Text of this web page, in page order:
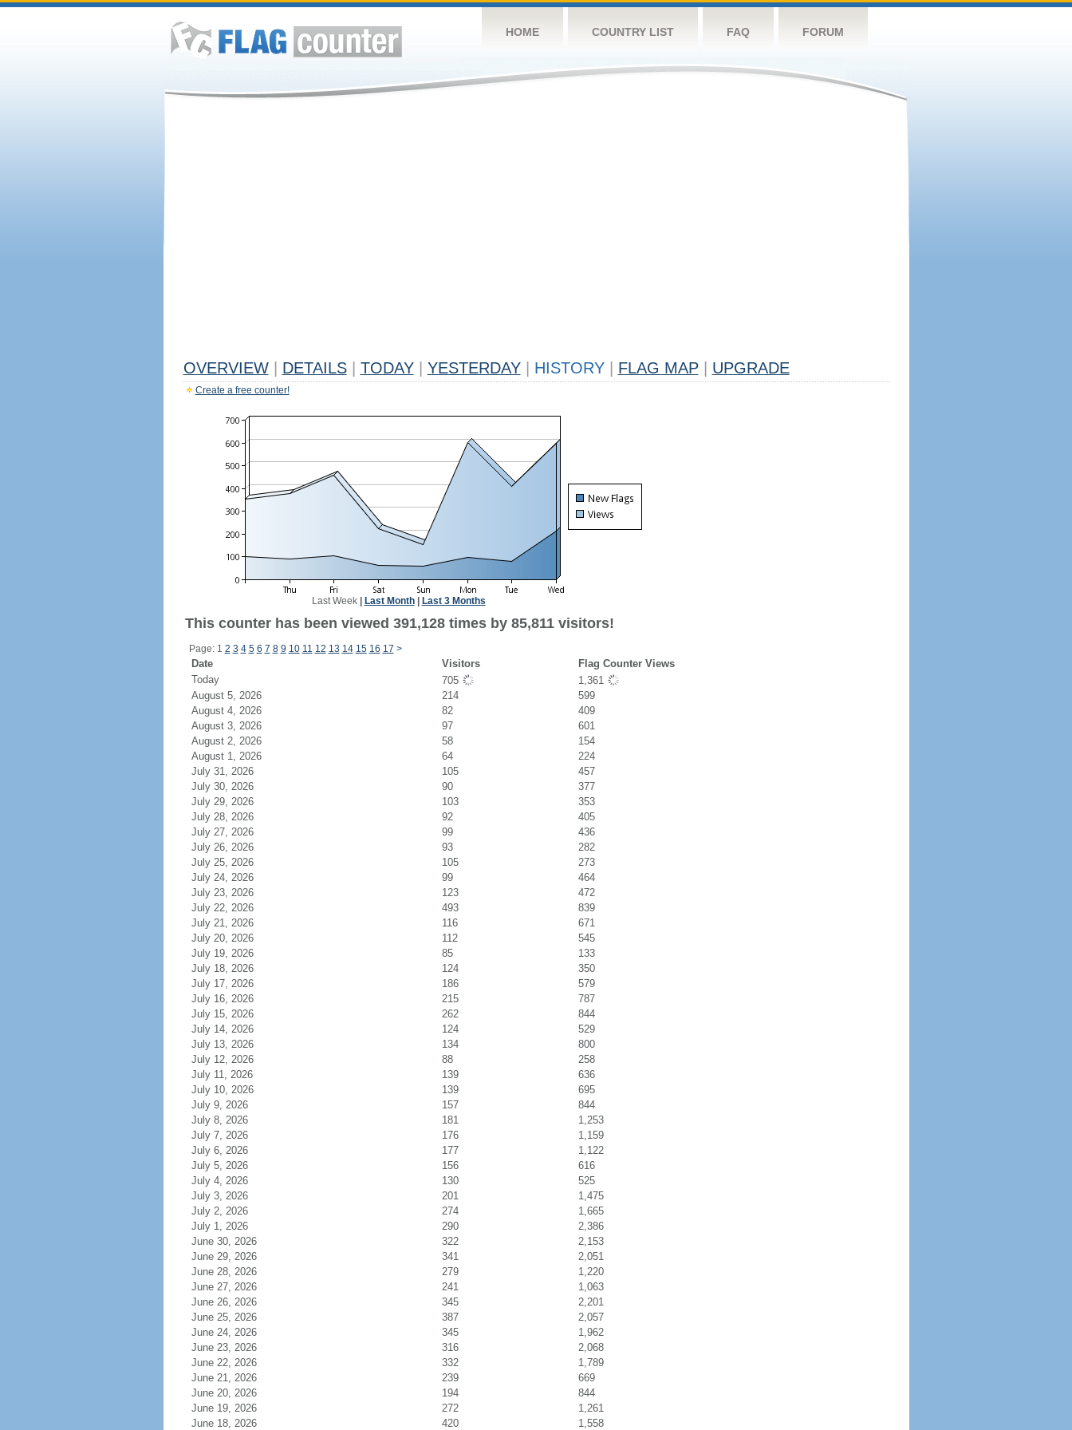
HOME COUNTRY LIST FAQ FORUM
OVERVIEW DETAILS TODAY YESTERDAY HISTORY FLAG MAP UPGRADE
Create a free counter!
Last Week| Last Month| Last 3 Months
This counter has been viewed 391,128 times by 85,811 visitors!
Page: 1 2 3 4 5 6 7 8 9 10 11 12 13 14 15 16 17 >
Date Visitors
Flag Counter Views
Today
705
1,361
August 5, 2026
214
599
August 4, 2026
82
409
August 3, 2026
97
601
August 2, 2026
58
154
August 1, 2026
64
224
July 31, 2026
105
457
July 30, 2026
90
377
July 29, 2026
103
353
July 28, 2026
92
405
July 27, 2026
99
436
July 26, 2026
93
282
July 25, 2026
105
273
July 24, 2026
99
464
July 23, 2026
123
472
July 22, 2026
493
839
July 21, 2026
116
671
July 20, 2026
112
545
July 19, 2026
85
133
July 18, 2026
124
350
July 17, 2026
186
579
July 16, 2026
215
787
July 15, 2026
262
844
July 14, 2026
124
529
July 13, 2026
134
800
July 12, 2026
88
258
July 11, 2026
139
636
July 10, 2026
139
695
July 9, 2026
157
844
July 8, 2026
181
1,253
July 7, 2026
176
1,159
July 6, 2026
177
1,122
July 5, 2026
156
616
July 4, 2026
130
525
July 3, 2026
201
1,475
July 2, 2026
274
1,665
July 1, 2026
290
2,386
June 30, 2026
322
2,153
June 29, 2026
341
2,051
June 28, 2026
279
1,220
June 27, 2026
241
1,063
June 26, 2026
345
2,201
June 25, 2026
387
2,057
June 24, 2026
345
1,962
June 23, 2026
316
2,068
June 22, 2026
332
1,789
June 21, 2026
239
669
June 20, 2026
194
844
June 19, 2026
272
1,261
June 18, 2026
420 1,558